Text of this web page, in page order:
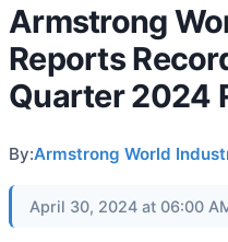
Armstrong
Reports
Quarter 2024
By:Armstrong World
April 30, 2024 at 06:00